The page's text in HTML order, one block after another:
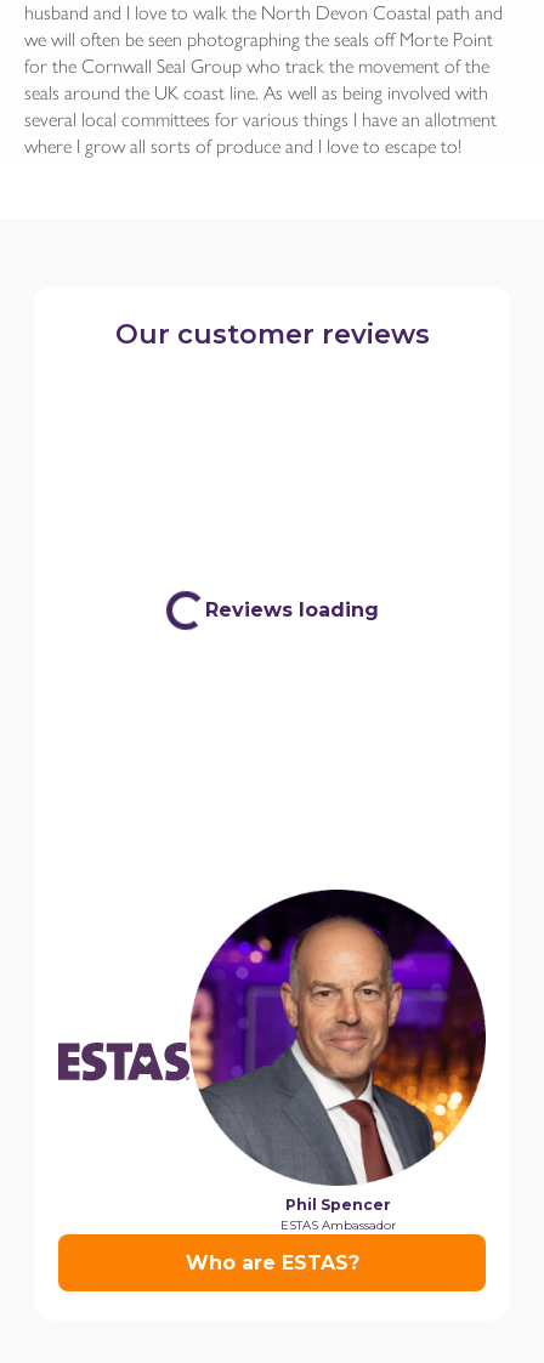
husband and I love to walk the North Devon Coastal path and
we will often be seen photographing the seals off Morte Point
for the Cornwall Seal Group who track the movement of the
seals around the UK coast line. As well as being involved with
several local committees for various things I have an allotment
where I grow all sorts of produce and I love to escape to!